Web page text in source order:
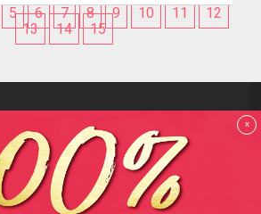
5 6 7 8 9 10 11
12
13
14 15
Reviews
F.A.Q
Contact us
Privacy policy
Terms and Conditions
x